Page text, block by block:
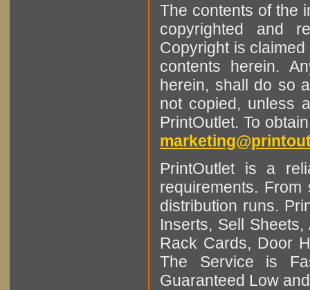
The contents of the
copyrighted and
Copyright is
contents herein.
herein, shall do so
not copied, unless
PrintOutlet. To
PrintOutlet is a
requirements.
distribution runs.
Inserts, Sell
Rack Cards, Door
The Service is
Guaranteed Low